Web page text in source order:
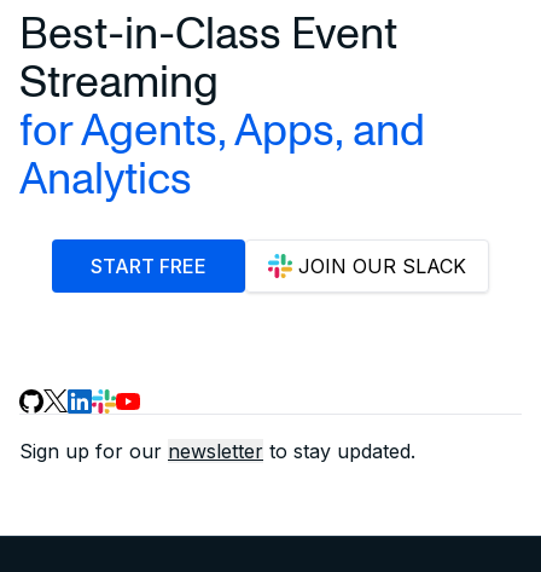
Best-in-Class Event
Streaming
for Agents, Apps, and
Analytics
START FREE JOIN OUR SLACK
Sign up for our newsletter to stay updated.